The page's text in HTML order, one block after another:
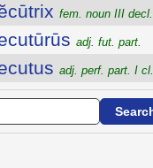
fem. noun III decl.
adj. fut. part.
adj. perf. part. I cl.